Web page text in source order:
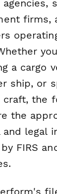
firms,
a cargo
ship, or
craft, the
the
and legal
FIRS